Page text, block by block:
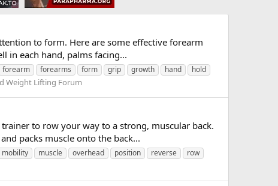
to form. Here are some effective forearm
in each hand, palms facing...
forearm forearms form grip growth hand
hold
Weight Lifting Forum
to row your way to a strong, muscular back.
packs muscle onto the back...
mobility muscle overhead position reverse
row